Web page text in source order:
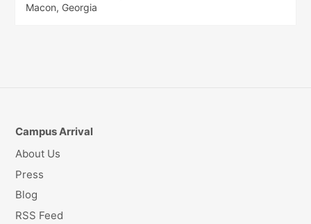
Macon, Georgia
Campus Arrival
About Us
Press
Blog
RSS Feed